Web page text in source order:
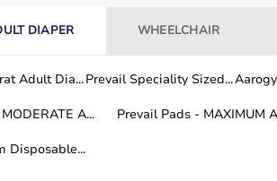
DIAPER WHEELCHAIR
Adult Dia...Prevail Speciality Sized...
A... Prevail Pads - MAXIMUM
Disposable...